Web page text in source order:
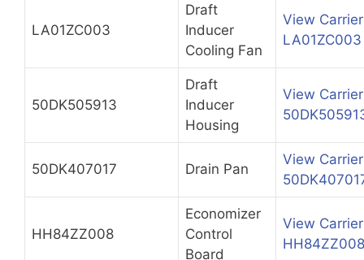
LA01ZC003
Draft
Inducer
Cooling Fan
View
LA01ZC003
50DK505913
Draft
Inducer
Housing
View
50DK407017 Drain Pan
View
HH84ZZ008
Economizer
Control
Board
View
HH84ZZ008